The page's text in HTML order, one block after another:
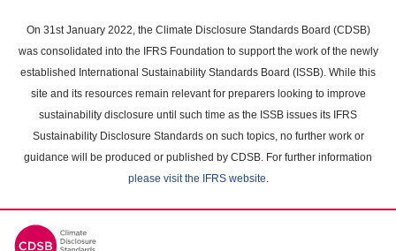
main
content
On 31st January 2022, the Climate Disclosure Standards Board (CDSB)
was consolidated into the IFRS Foundation to support the work of the newly
established International Sustainability Standards Board (ISSB). While this
site and its resources remain relevant for preparers looking to improve
sustainability disclosure until such time as the ISSB issues its IFRS
Sustainability Disclosure Standards on such topics, no further work or
guidance will be produced or published by CDSB. For further information
please visit the IFRS website.